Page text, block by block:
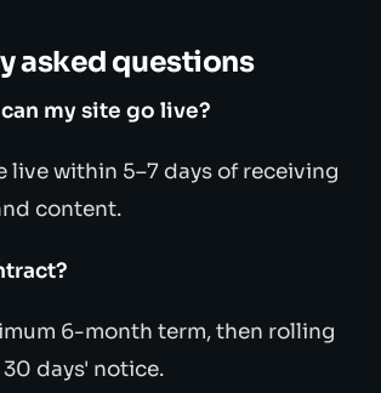
asked questions
my site go live?
live within 5–7 days of receiving
content.
6-month term, then rolling
days' notice.